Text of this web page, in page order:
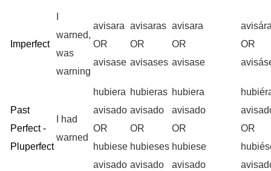
Imperfect
warned,
was
warning
avisara
OR
avisase
avisaras
OR
avisases
avisara
OR
avisase
OR
Past
Perfect -
Pluperfect
I had
warned
hubiera
avisado
OR
hubiese
avisado
hubieras
avisado
OR
hubieses
avisado
hubiera
avisado
OR
hubiese
avisado
OR